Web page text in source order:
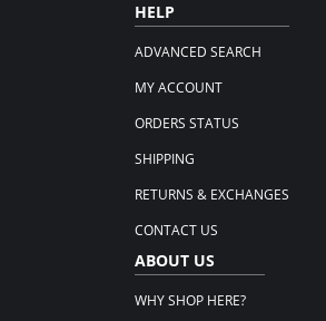
HELP
ADVANCED SEARCH
MY ACCOUNT
ORDERS STATUS
SHIPPING
RETURNS & EXCHANGES
CONTACT US
ABOUT US
WHY SHOP HERE?